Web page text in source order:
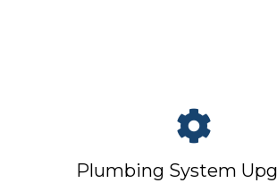
Plumbing System